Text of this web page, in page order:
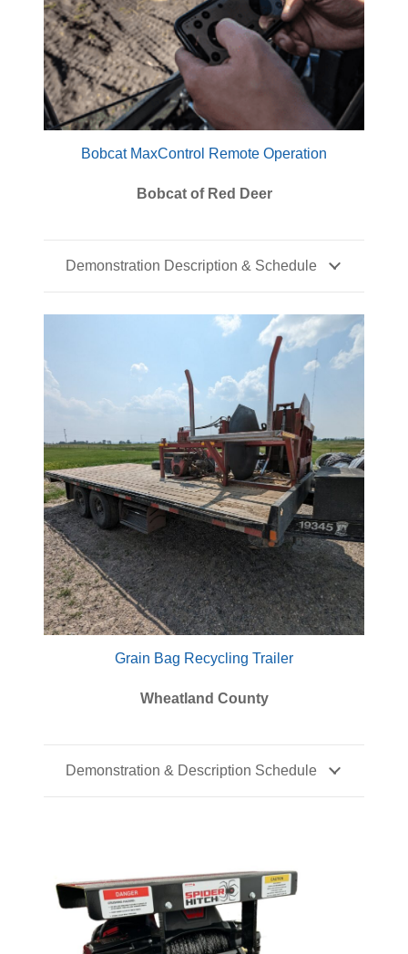
Bobcat MaxControl Remote Operation
Bobcat of Red Deer
Demonstration Description & Schedule
Grain Bag Recycling Trailer
Wheatland County
Demonstration & Description Schedule